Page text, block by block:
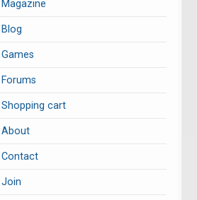
Magazine
Blog
Games
Forums
Shopping cart
About
Contact
Join